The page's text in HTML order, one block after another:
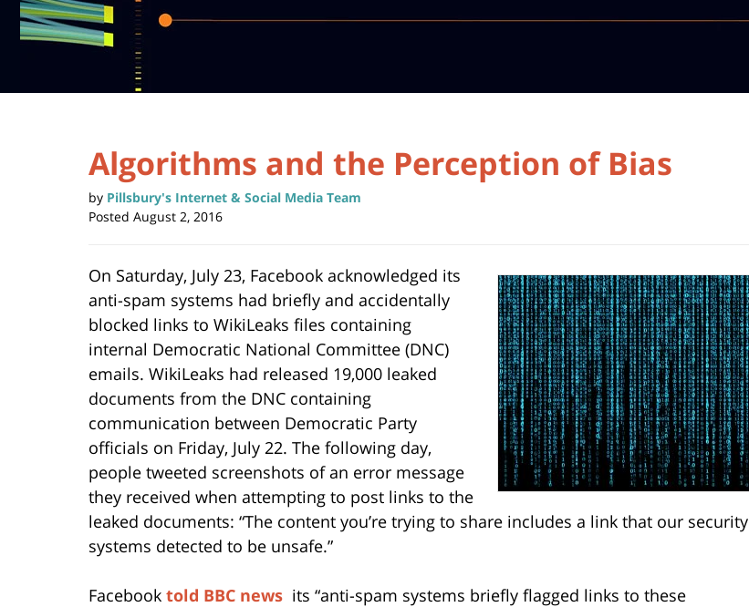
Algorithms and the Perception of Bias
by Pillsbury's Internet & Social Media Team
Posted August 2, 2016
On Saturday, July 23, Facebook acknowledged its
anti-spam systems had briefly and accidentally
blocked links to WikiLeaks files containing
internal Democratic National Committee (DNC)
emails. WikiLeaks had released 19,000 leaked
documents from the DNC containing
communication between Democratic Party
officials on Friday, July 22. The following day,
people tweeted screenshots of an error message
they received when attempting to post links to the
leaked documents: “The content you’re trying to share includes a link that our security
systems detected to be unsafe.”
Facebook told BBC news its “anti-spam systems briefly flagged links to these